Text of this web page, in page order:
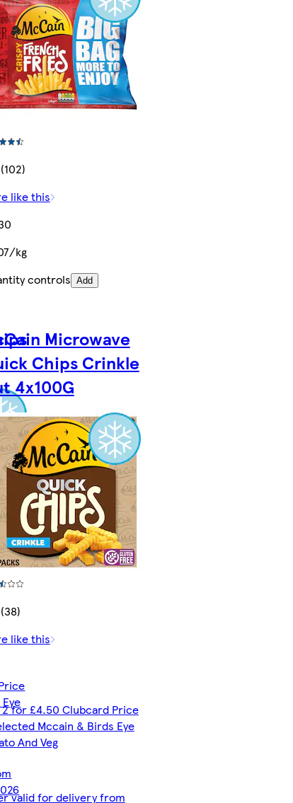
like this
kg
controls Add
Microwave
Chips Crinkle
4x100G
like this
2 for £4.50 Clubcard Price
Mccain & Birds Eye
And Veg
valid for delivery from